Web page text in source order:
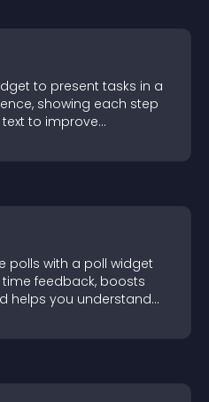
to present tasks in a
showing each step
to improve
user engagement.
polls with a poll widget
feedback, boosts
helps you understand